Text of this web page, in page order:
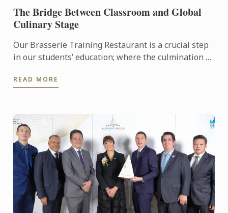
The Bridge Between Classroom and Global
Culinary Stage
Our Brasserie Training Restaurant is a crucial step
in our students’ education; where the culmination of
reality ...
READ MORE